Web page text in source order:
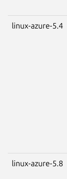
linux-azure-5.4
linux-azure-5.8